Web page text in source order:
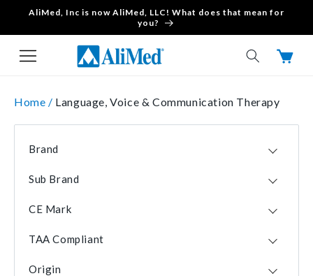
Skip to content
AliMed, Inc is now AliMed, LLC! What does that mean for
you?
Cart
Home / Language, Voice & Communication Therapy
Brand
AliMed
16
See-Scape
Brubaker Books
1
Sub Brand
VocalSTRAW
1
CE Mark
Yes
1
TAA Compliant
No
1
Origin